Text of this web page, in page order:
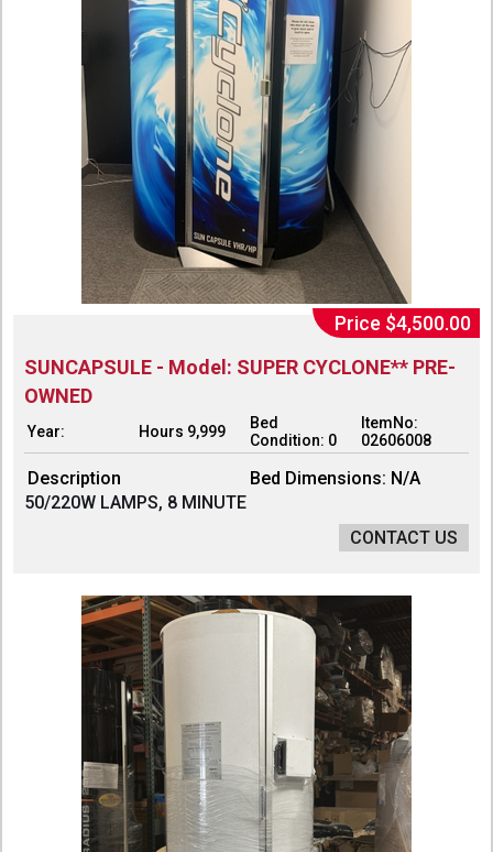
Price $4,500.00
SUNCAPSULE - Model: SUPER CYCLONE** PRE-
OWNED
Year: Hours 9,999
Bed
Condition: 0
ItemNo:
02606008
Description
Bed Dimensions: N/A
50/220W LAMPS, 8 MINUTE
CONTACT US